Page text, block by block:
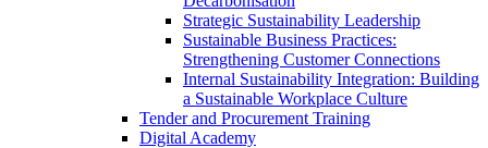
Strategic Sustainability Leadership
Sustainable Business Practices:
Strengthening Customer Connections
Internal Sustainability Integration: Building
a Sustainable Workplace Culture
Tender and Procurement Training
Digital Academy